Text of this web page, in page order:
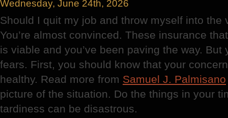
Wednesday, June 24th, 2026
Should I quit my job and throw myself into the
You’re almost convinced. These insurance
is viable and you’ve been paving the way. But
fears. First, you should know that your
healthy. Read more from Samuel J. Palmisano
picture of the situation. Do the things in your
tardiness can be disastrous.